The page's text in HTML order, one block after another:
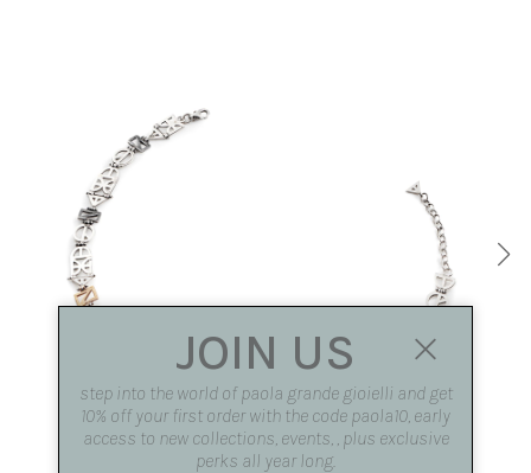
JOIN US
step into the world of paola grande gioielli and get
10% off your first order with the code paola10, early
access to new collections, events, , plus exclusive
perks all year long.